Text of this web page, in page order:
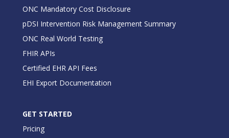
ONC Mandatory Cost Disclosure
pDSI Intervention Risk Management Summary
ONC Real World Testing
FHIR APIs
Certified EHR API Fees
EHI Export Documentation
GET STARTED
Pricing